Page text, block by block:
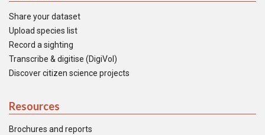
Share your dataset
Upload species list
Record a sighting
Transcribe & digitise (DigiVol)
Discover citizen science projects
Resources
Brochures and reports